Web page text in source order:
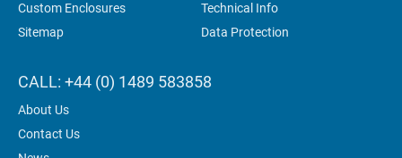
Custom Enclosures
Technical Info
Sitemap
Data Protection
CALL: +44 (0) 1489 583858
About Us
Contact Us